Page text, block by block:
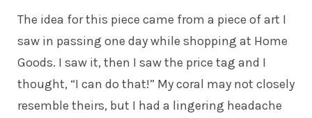
The idea for this piece came from a piece of art I
saw in passing one day while shopping at Home
Goods. I saw it, then I saw the price tag and I
thought, “I can do that!” My coral may not closely
resemble theirs, but I had a lingering headache